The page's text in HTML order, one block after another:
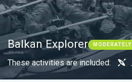
Balkan Explorer MODERATELY
These activities are included: